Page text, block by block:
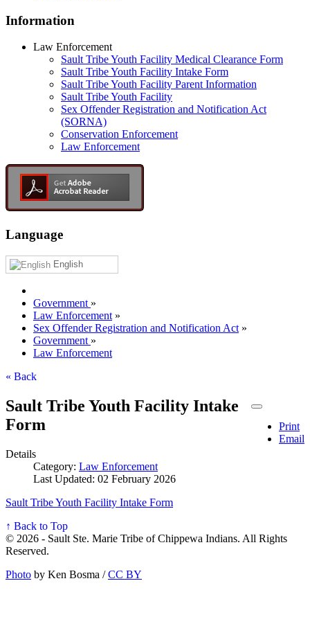
Information
Law Enforcement
Sault Tribe Youth Facility Medical Clearance Form
Sault Tribe Youth Facility Intake Form
Sault Tribe Youth Facility Parent Information
Sault Tribe Youth Facility
Sex Offender Registration and Notification Act
(SORNA)
Conservation Enforcement
Law Enforcement
Language
English
Government »
Law Enforcement »
Sex Offender Registration and Notification Act »
Government »
Law Enforcement
« Back
Print
Email
Sault Tribe Youth Facility Intake
Form
Details
Category: Law Enforcement
Last Updated: 02 February 2026
Sault Tribe Youth Facility Intake Form
↑ Back to Top
© 2026 - Sault Ste. Marie Tribe of Chippewa Indians. All Rights
Reserved.
Photo by Ken Bosma /CC BY